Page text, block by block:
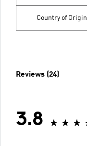
Country of Origin
Reviews (24)
3.8